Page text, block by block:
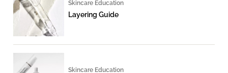
Skincare Education
Layering Guide
Skincare Education